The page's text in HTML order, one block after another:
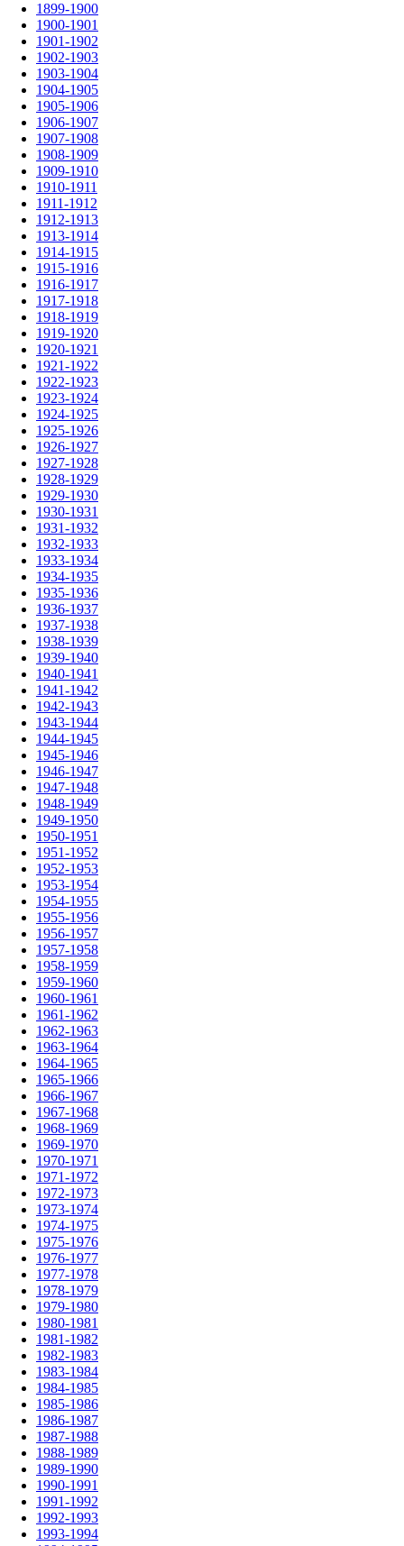
1899-1900
1900-1901
1901-1902
1902-1903
1903-1904
1904-1905
1905-1906
1906-1907
1907-1908
1908-1909
1909-1910
1910-1911
1911-1912
1912-1913
1913-1914
1914-1915
1915-1916
1916-1917
1917-1918
1918-1919
1919-1920
1920-1921
1921-1922
1922-1923
1923-1924
1924-1925
1925-1926
1926-1927
1927-1928
1928-1929
1929-1930
1930-1931
1931-1932
1932-1933
1933-1934
1934-1935
1935-1936
1936-1937
1937-1938
1938-1939
1939-1940
1940-1941
1941-1942
1942-1943
1943-1944
1944-1945
1945-1946
1946-1947
1947-1948
1948-1949
1949-1950
1950-1951
1951-1952
1952-1953
1953-1954
1954-1955
1955-1956
1956-1957
1957-1958
1958-1959
1959-1960
1960-1961
1961-1962
1962-1963
1963-1964
1964-1965
1965-1966
1966-1967
1967-1968
1968-1969
1969-1970
1970-1971
1971-1972
1972-1973
1973-1974
1974-1975
1975-1976
1976-1977
1977-1978
1978-1979
1979-1980
1980-1981
1981-1982
1982-1983
1983-1984
1984-1985
1985-1986
1986-1987
1987-1988
1988-1989
1989-1990
1990-1991
1991-1992
1992-1993
1993-1994